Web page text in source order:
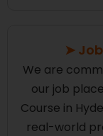
➤
We are
our job
Course in
real-world